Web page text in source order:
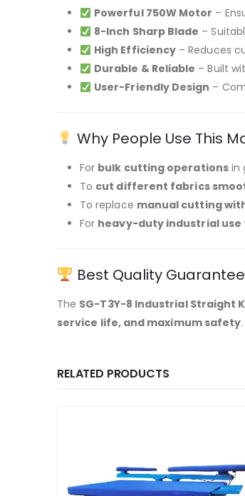
Powerful 750W Motor –
8-Inch Sharp Blade –
High Efficiency – Reduces
Durable & Reliable – Built
User-Friendly Design –
Why People Use This
For bulk cutting operationsin
To cut different fabrics
To replace manual cutting
For heavy-duty industrial use
Best Quality
The SG-T3Y-8 Industrial Straight
service life, and maximum safety
RELATED PRODUCTS